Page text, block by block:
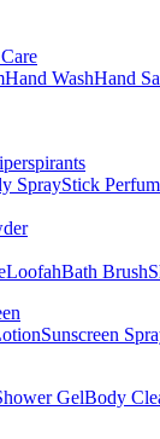
Hand WashHand
SprayStick
LoofahBath Brush
Sunscreen
GelBody